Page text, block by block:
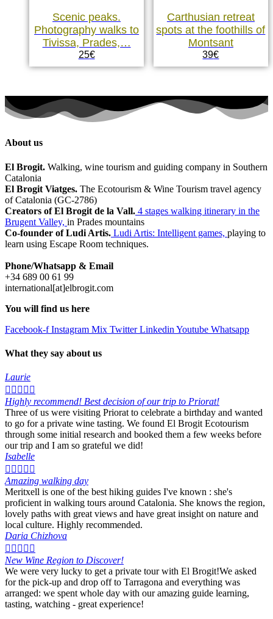
Scenic peaks.
Photography walks to
Tivissa, Prades,…
25€
Carthusian retreat
spots at the foothills of
Montsant
39€
About us
El Brogit. Walking, wine tourism and guiding company in Southern
Catalonia
El Brogit Viatges. The Ecotourism & Wine Tourism travel agency
of Catalonia (GC-2786)
Creators of El Brogit de la Vall. 4 stages walking itinerary in the
Brugent Valley, in Prades mountains
Co-founder of Ludi Artis. Ludi Artis: Intelligent games, playing to
learn using Escape Room techniques.
Phone/Whatsapp & Email
+34 689 00 61 99
international[at]elbrogit.com
You will find us here
Facebook-f Instagram Mix Twitter Linkedin Youtube Whatsapp
What they say about us
Laurie
    
Highly recommend! Best decision of our trip to Priorat!
Three of us were visiting Priorat to celebrate a birthday and wanted
to go for a private wine tasting. We found El Brogit Ecotourism
through some initial research and booked them a few weeks before
our trip and I am so grateful we did!
Isabelle
    
Amazing walking day
Meritxell is one of the best hiking guides I've known : she's
proficient in walking tours around Catalonia. She knows the region,
lovely paths with great views and have great insight on nature and
local culture. Highly recommended.
Daria Chizhova
    
New Wine Region to Discover!
We were very lucky to get a private tour with El Brogit!We asked
for the pick-up and drop off to Tarragona and everything was
arranged: we spent whole day with our amazing guide learning,
tasting, watching - great experience!